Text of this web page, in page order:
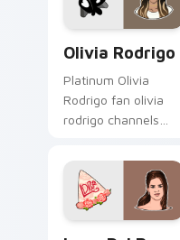
Olivia Rodrigo
Platinum Olivia
Rodrigo fan olivia
rodrigo channels
your custom cursor
pointer and click
pair.